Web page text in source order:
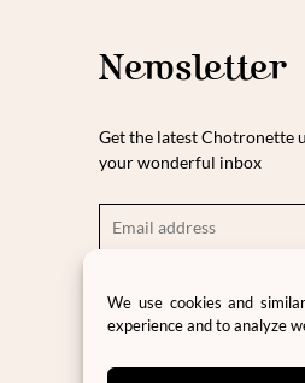
We use cookies and
experience and to analyze
Newsletter
Get the latest Chotronette
your wonderful inbox
processing of your data
privacy policy and terms